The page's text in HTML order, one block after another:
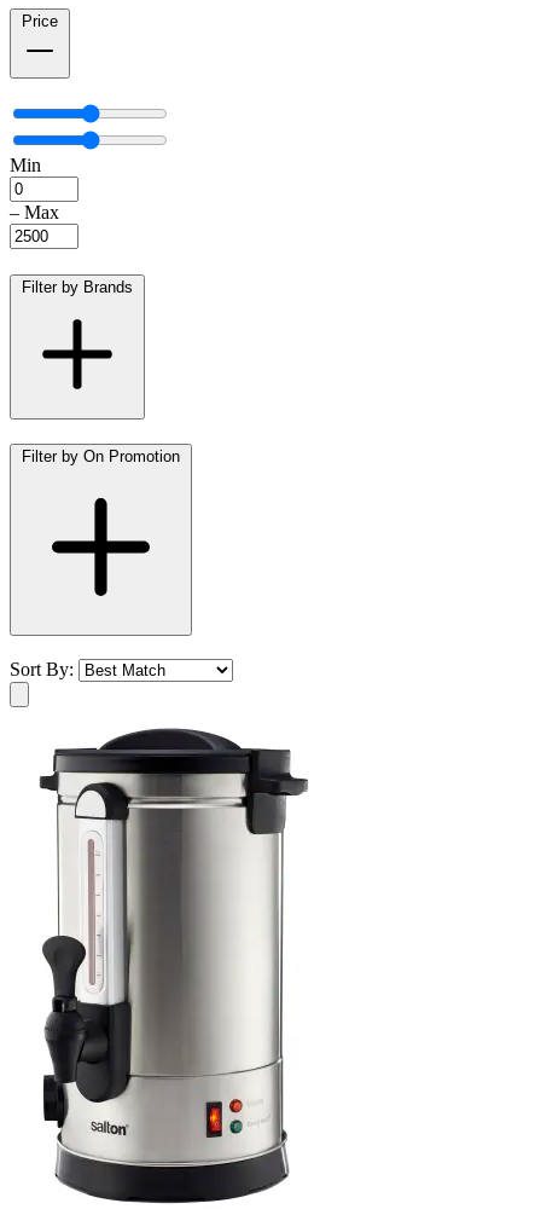
Price
Min
– Max
Filter by Brands
Filter by On Promotion
Sort By: